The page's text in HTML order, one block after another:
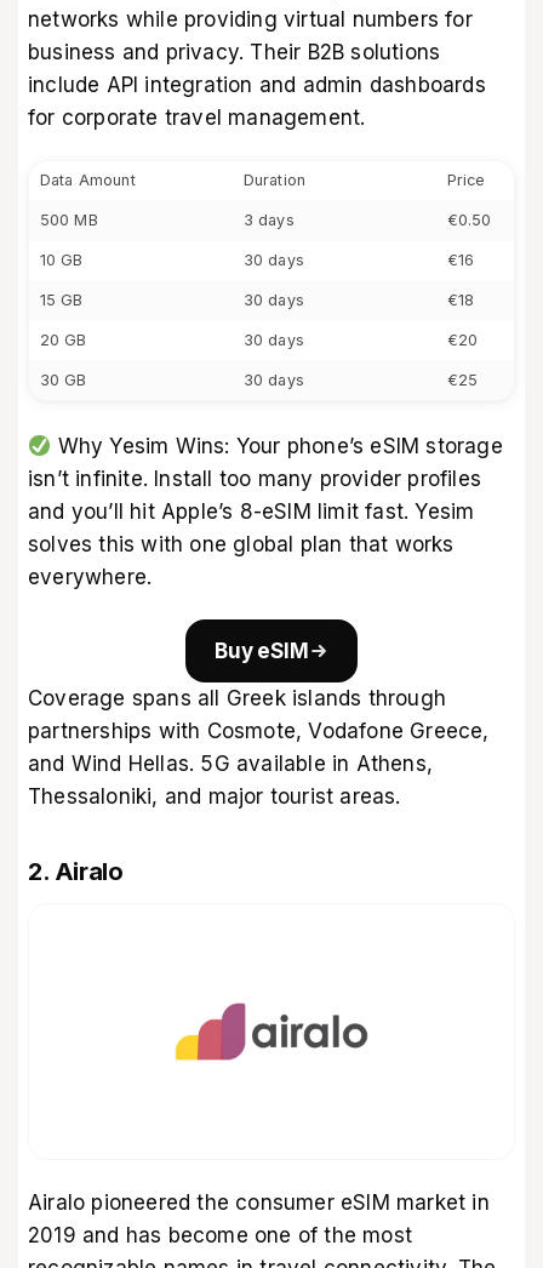
networks while providing virtual numbers for
business and privacy. Their B2B solutions
include API integration and admin dashboards
for corporate travel management.
Data Amount Duration Price
500 MB 3 days €0.50
10 GB 30 days €16
15 GB 30 days €18
20 GB 30 days €20
30 GB 30 days €25
Why Yesim Wins: Your phone’s eSIM storage
isn’t infinite. Install too many provider profiles
and you’ll hit Apple’s 8-eSIM limit fast. Yesim
solves this with one global plan that works
everywhere.
Buy eSIM
Coverage spans all Greek islands through
partnerships with Cosmote, Vodafone Greece,
and Wind Hellas. 5G available in Athens,
Thessaloniki, and major tourist areas.
2. Airalo
Airalo pioneered the consumer eSIM market in
2019 and has become one of the most